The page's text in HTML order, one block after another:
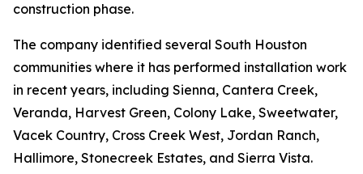
construction phase.
The company identified several South Houston
communities where it has performed installation work
in recent years, including Sienna, Cantera Creek,
Veranda, Harvest Green, Colony Lake, Sweetwater,
Vacek Country, Cross Creek West, Jordan Ranch,
Hallimore, Stonecreek Estates, and Sierra Vista.